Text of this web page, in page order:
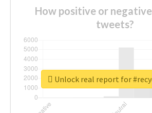
How positive or
tweets?
Unlock real report for